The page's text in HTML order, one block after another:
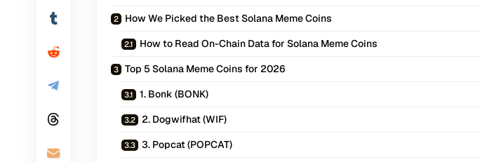
How We Picked the Best Solana Meme Coins
How to Read On-Chain Data for Solana Meme Coins
Top 5 Solana Meme Coins for 2026
1. Bonk (BONK)
2. Dogwifhat (WIF)
3. Popcat (POPCAT)